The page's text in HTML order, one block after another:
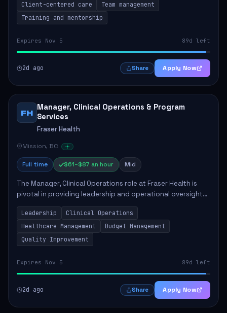
Client-centered care
Team management
Training and mentorship
Expires Nov 5 89d left
2d ago Share Apply Now
FH
Manager, Clinical Operations & Program
Services
Fraser Health
Mission, BC
Full time $61–$87 an hour Mid
The Manager, Clinical Operations role at Fraser Health is
pivotal in providing leadership and operational oversight
to ensure high-quality patient care. This position involves
mentoring clinical teams...
Leadership
Clinical Operations
Healthcare Management
Budget Management
Quality Improvement
Expires Nov 5 89d left
2d ago Share Apply Now